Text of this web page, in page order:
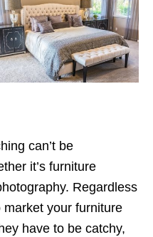
can’t be
it’s furniture
Regardless
your furniture
have to be catchy,